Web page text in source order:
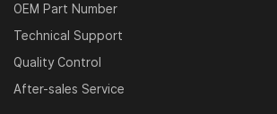
OEM Part Number
Technical Support
Quality Control
After-sales Service